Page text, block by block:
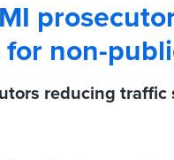
non-
reducing traffic